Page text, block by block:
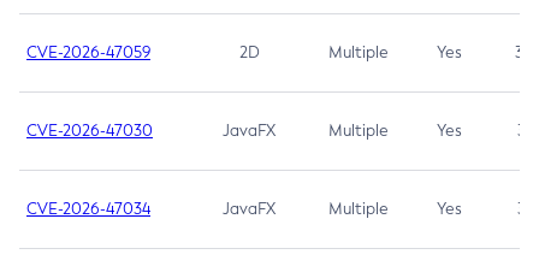
CVE-2026-47059 2D Multiple Yes 3.7
CVE-2026-47030 JavaFX Multiple Yes 3.1
CVE-2026-47034 JavaFX Multiple Yes 3.1